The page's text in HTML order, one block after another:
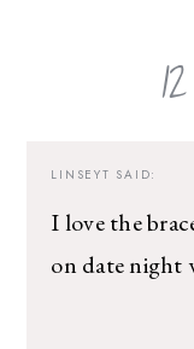
LINSEYT SAID:
I love the
on date night